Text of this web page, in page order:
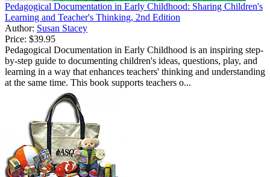
Pedagogical Documentation in Early Childhood: Sharing Children's
Learning and Teacher's Thinking, 2nd Edition
Author: Susan Stacey
Price: $39.95
Pedagogical Documentation in Early Childhood is an inspiring step-
by-step guide to documenting children's ideas, questions, play, and
learning in a way that enhances teachers' thinking and understanding
at the same time. This book supports teachers o...